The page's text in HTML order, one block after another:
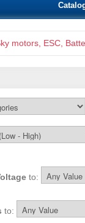
motors, ESC,
to:
to: